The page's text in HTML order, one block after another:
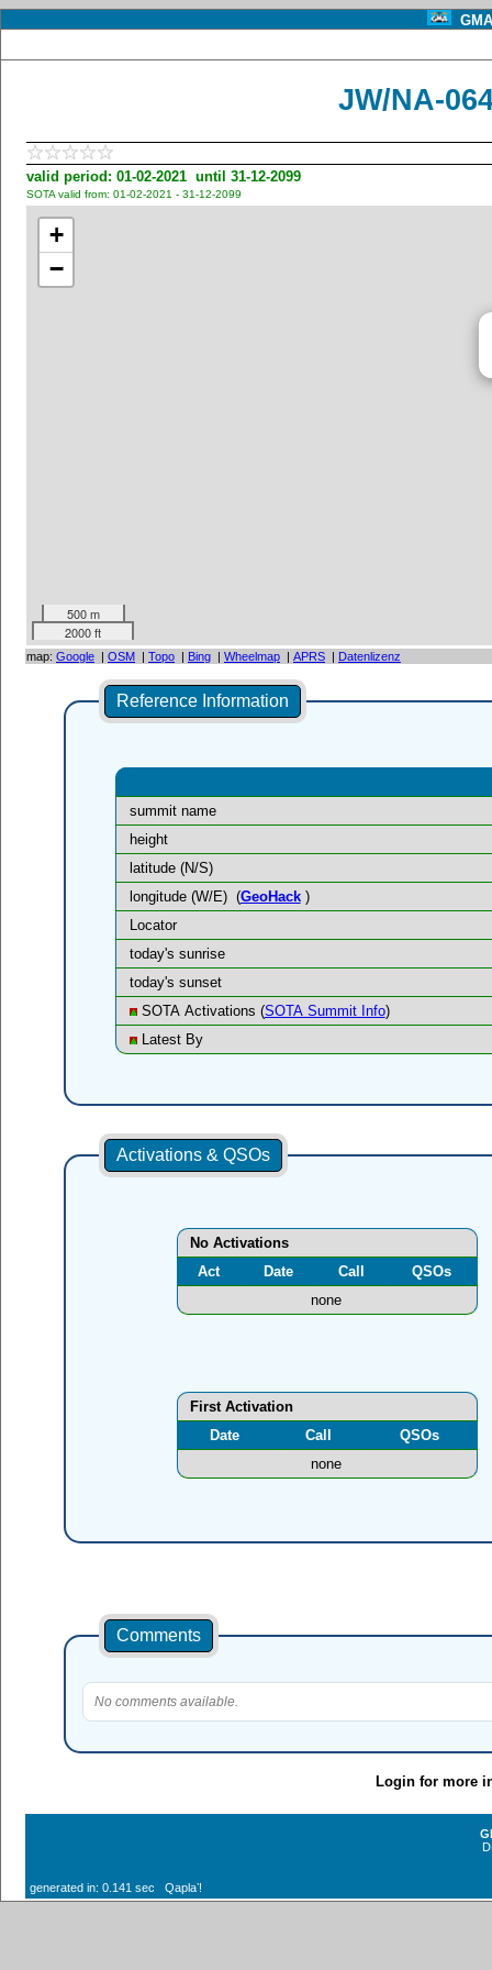
JW/NA-
valid period: 01-02-2021 until 31-12-2099
SOTA valid from: 01-02-2021 - 31-12-2099
+
−
500 m
2000 ft
map: Google | OSM | Topo | Bing | Wheelmap | APRS | Datenlizenz
Reference Information
summit name
height
latitude (N/S)
longitude (W/E) (GeoHack)
Locator
today's sunrise
today's sunset
SOTA Activations (SOTA Summit Info)
Latest By
Activations & QSOs
No Activations
Act
Date Call
QSOs
none
First Activation
Date
Call
QSOs
none
Comments
No comments available.
Login for more
generated in: 0.141 sec Qaplaʼ!